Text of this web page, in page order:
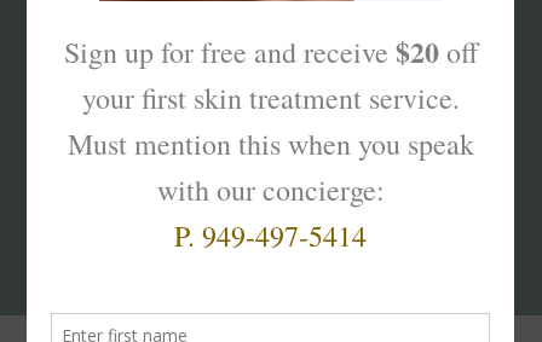
What’s Your Skinterest
Products That Truly
Work!